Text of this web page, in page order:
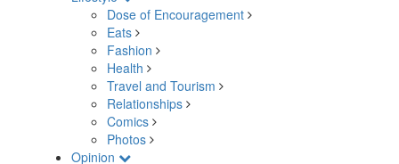
Dose of Encouragement
Eats
Fashion
Health
Travel and Tourism
Relationships
Comics
Photos
Opinion